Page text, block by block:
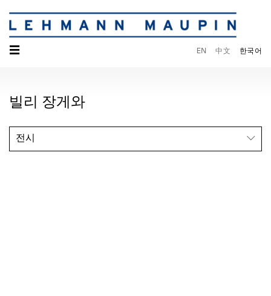
☰ EN 中文 한국어
빌리 장게와
전시